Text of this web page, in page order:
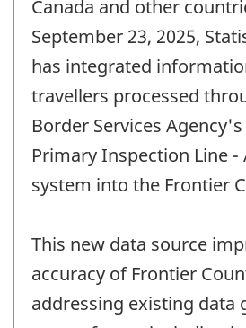
Canada and other
September 23, 2025,
has integrated
travellers processed
Border Services
Primary Inspection Line -
system into the Frontier
This new data source
accuracy of Frontier
addressing existing data